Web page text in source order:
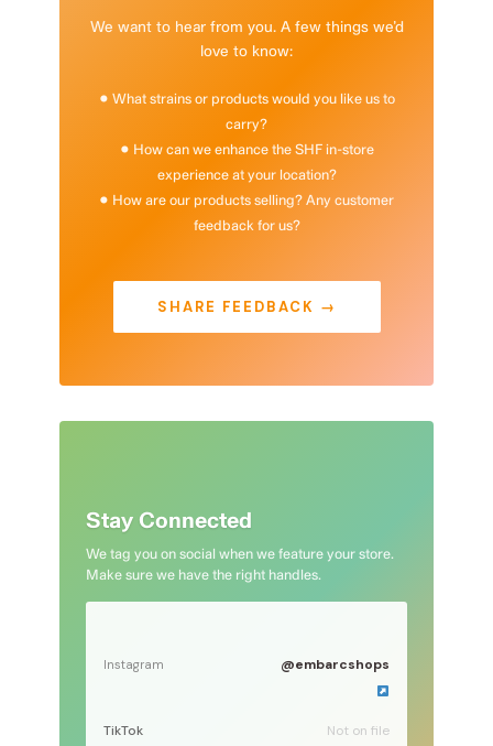
We want to hear from you. A few things we’d
love to know:
• What strains or products would you like us to
carry?
• How can we enhance the SHF in-store
experience at your location?
• How are our products selling? Any customer
feedback for us?
SHARE FEEDBACK →
Stay Connected
We tag you on social when we feature your store.
Make sure we have the right handles.
Instagram @embarcshops
TikTok Not on file